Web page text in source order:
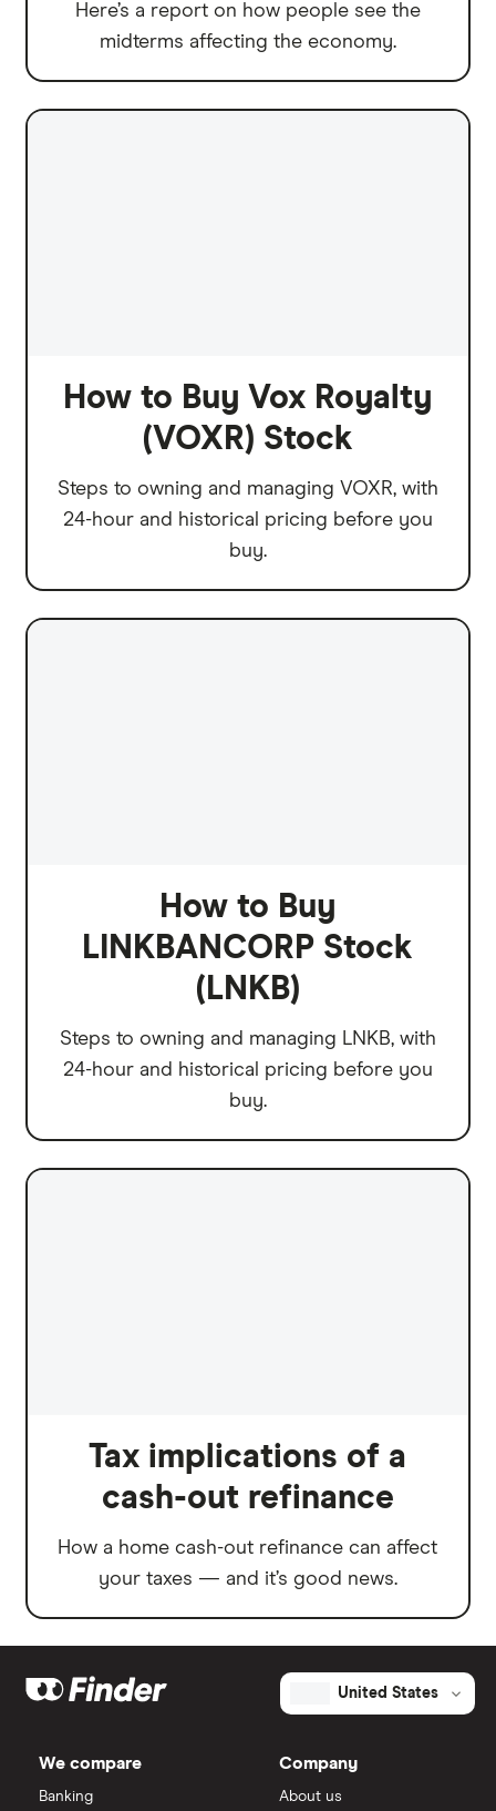
Here’s a report on how people see the
midterms affecting the economy.
How to Buy Vox Royalty
(VOXR) Stock
Steps to owning and managing VOXR, with
24-hour and historical pricing before you
buy.
How to Buy
LINKBANCORP Stock
(LNKB)
Steps to owning and managing LNKB, with
24-hour and historical pricing before you
buy.
Tax implications of a
cash-out refinance
How a home cash-out refinance can affect
your taxes — and it’s good news.
United States
We compare
Banking
Company
About us